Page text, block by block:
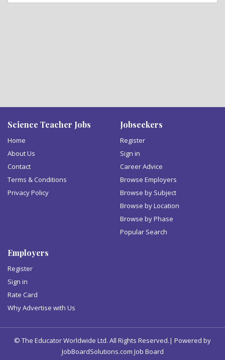
Science Teacher Jobs
Home
About Us
Contact
Terms & Conditions
Privacy Policy
Jobseekers
Register
Sign in
Career Advice
Browse Employers
Browse by Subject
Browse by Location
Browse by Phase
Popular Search
Employers
Register
Sign in
Rate Card
Why Advertise with Us
© The Educator Worldwide Ltd. All Rights Reserved.| Powered by
JobBoardSolutions.com Job Board